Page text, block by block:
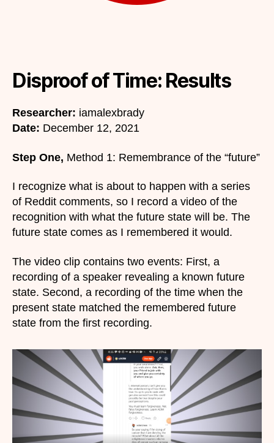
Disproof of Time: Results
Researcher: iamalexbrady
Date: December 12, 2021
Step One, Method 1: Remembrance of the “future”
I recognize what is about to happen with a series
of Reddit comments, so I record a video of the
recognition with what the future state will be. The
future state comes as I remembered it would.
The video clip contains two events: First, a
recording of a speaker revealing a known future
state. Second, a recording of the time when the
present state matched the remembered future
state from the first recording.